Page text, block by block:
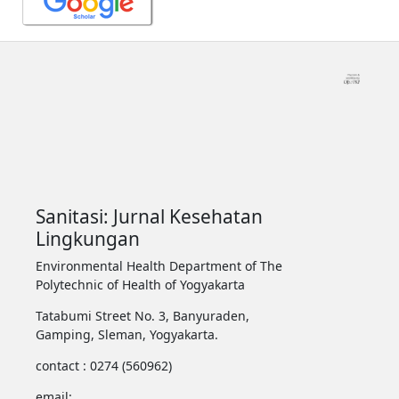
Sanitasi: Jurnal Kesehatan
Lingkungan
Environmental Health Department of The
Polytechnic of Health of Yogyakarta
Tatabumi Street No. 3, Banyuraden,
Gamping, Sleman, Yogyakarta.
contact : 0274 (560962)